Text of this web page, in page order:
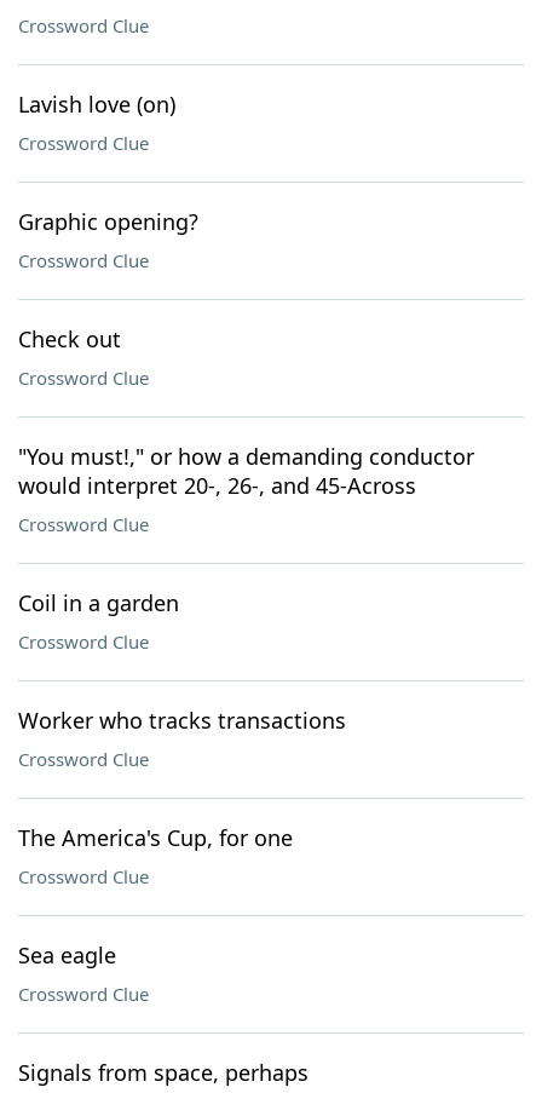
Crossword Clue
Lavish love (on)
Crossword Clue
Graphic opening?
Crossword Clue
Check out
Crossword Clue
"You must!," or how a demanding conductor
would interpret 20-, 26-, and 45-Across
Crossword Clue
Coil in a garden
Crossword Clue
Worker who tracks transactions
Crossword Clue
The America's Cup, for one
Crossword Clue
Sea eagle
Crossword Clue
Signals from space, perhaps